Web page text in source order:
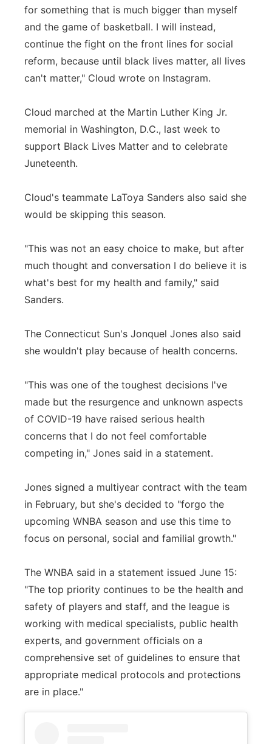
for something that is much bigger than myself
and the game of basketball. I will instead,
continue the fight on the front lines for social
reform, because until black lives matter, all lives
can't matter," Cloud wrote on Instagram.
Cloud marched at the Martin Luther King Jr.
memorial in Washington, D.C., last week to
support Black Lives Matter and to celebrate
Juneteenth.
Cloud's teammate LaToya Sanders also said she
would be skipping this season.
"This was not an easy choice to make, but after
much thought and conversation I do believe it is
what's best for my health and family," said
Sanders.
The Connecticut Sun's Jonquel Jones also said
she wouldn't play because of health concerns.
"This was one of the toughest decisions I've
made but the resurgence and unknown aspects
of COVID-19 have raised serious health
concerns that I do not feel comfortable
competing in," Jones said in a statement.
Jones signed a multiyear contract with the team
in February, but she's decided to "forgo the
upcoming WNBA season and use this time to
focus on personal, social and familial growth."
The WNBA said in a statement issued June 15:
"The top priority continues to be the health and
safety of players and staff, and the league is
working with medical specialists, public health
experts, and government officials on a
comprehensive set of guidelines to ensure that
appropriate medical protocols and protections
are in place."